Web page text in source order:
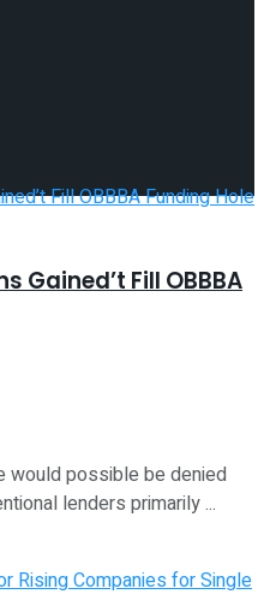
Gained’t Fill OBBBA
would possible be denied
lenders primarily ...